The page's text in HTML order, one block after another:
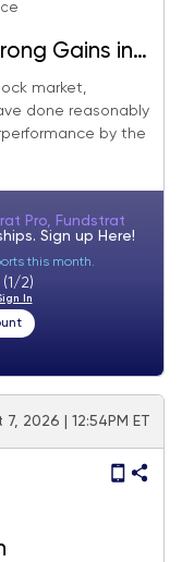
Gains in
market,
done reasonably
by the
Pro, Fundstrat
Sign up Here!
this month.
2)
In
7, 2026 | 12:54PM ET